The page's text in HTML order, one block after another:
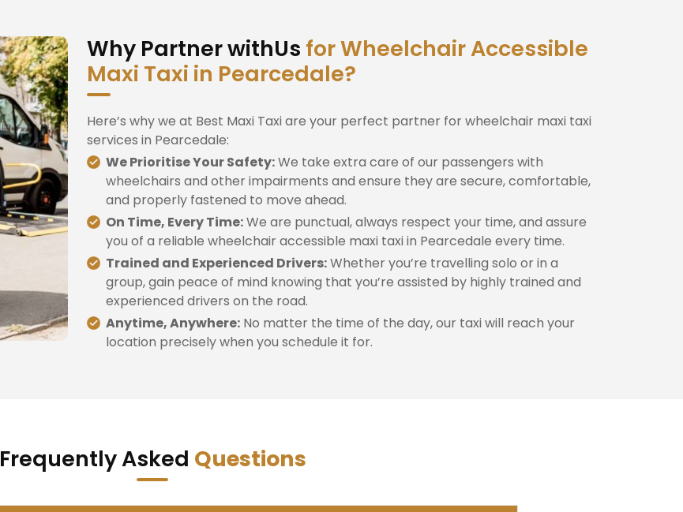
Why Partner withUs for Wheelchair Accessible
Maxi Taxi in Pearcedale?
Here’s why we at Best Maxi Taxi are your perfect partner for wheelchair maxi taxi
services in Pearcedale:
We Prioritise Your Safety:We take extra care of our passengers with
wheelchairs and other impairments and ensure they are secure, comfortable,
and properly fastened to move ahead.
On Time, Every Time:We are punctual, always respect your time, and assure
you of a reliable wheelchair accessible maxi taxi in Pearcedale every time.
Trained and Experienced Drivers:Whether you’re travelling solo or in a
group, gain peace of mind knowing that you’re assisted by highly trained and
experienced drivers on the road.
Anytime, Anywhere: No matter the time of the day, our taxi will reach your
location precisely when you schedule it for.
Frequently Asked Questions